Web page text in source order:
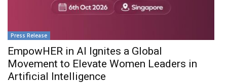
Press Release
EmpowHER in AI Ignites a Global
Movement to Elevate Women Leaders in
Artificial Intelligence